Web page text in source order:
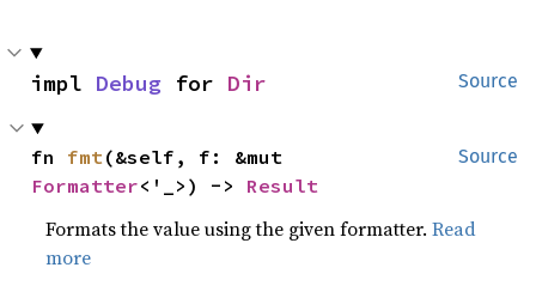
Source
impl Debug for Dir
Source
fn fmt
Formatter<'_>) -> Result
Formats the value using the given formatter.Read
more